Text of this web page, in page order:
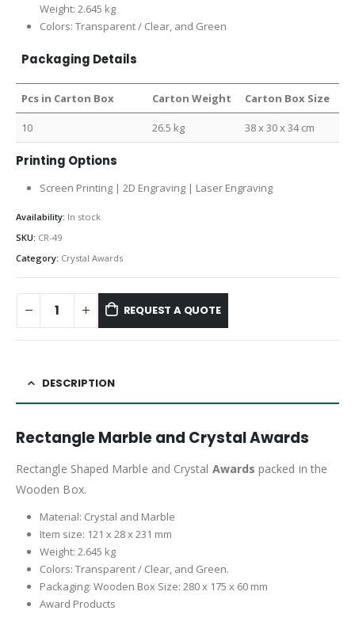
Weight: 2.645 kg
Colors: Transparent / Clear, and Green
Packaging Details
Pcs in Carton Box Carton Weight Carton Box Size
10 26.5 kg 38 x 30 x 34 cm
Printing Options
Screen Printing | 2D Engraving | Laser Engraving
Availability: In stock
SKU: CR-49
Category: Crystal Awards
REQUEST A QUOTE
DESCRIPTION
Rectangle Marble and Crystal Awards
Rectangle Shaped Marble and Crystal Awards packed in the
Wooden Box.
Material: Crystal and Marble
Item size: 121 x 28 x 231 mm
Weight: 2.645 kg
Colors: Transparent / Clear, and Green.
Packaging: Wooden Box Size: 280 x 175 x 60 mm
Award Products